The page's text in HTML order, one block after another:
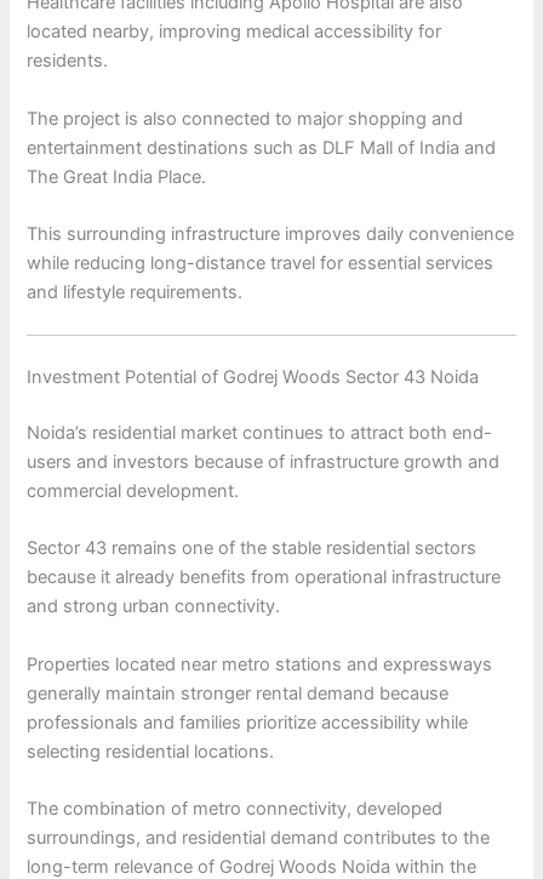
located nearby, improving medical accessibility for
residents.
The project is also connected to major shopping and
entertainment destinations such as DLF Mall of India and
The Great India Place.
This surrounding infrastructure improves daily convenience
while reducing long-distance travel for essential services
and lifestyle requirements.
Investment Potential of Godrej Woods Sector 43 Noida
Noida’s residential market continues to attract both end-
users and investors because of infrastructure growth and
commercial development.
Sector 43 remains one of the stable residential sectors
because it already benefits from operational infrastructure
and strong urban connectivity.
Properties located near metro stations and expressways
generally maintain stronger rental demand because
professionals and families prioritize accessibility while
selecting residential locations.
The combination of metro connectivity, developed
surroundings, and residential demand contributes to the
long-term relevance of Godrej Woods Noida within the